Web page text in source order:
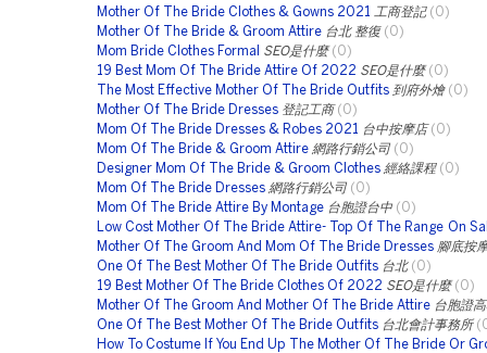
Mother Of The Bride Clothes & Gowns 2021 工商登記 (0)
Mother Of The Bride & Groom Attire 台北 整復 (0)
Mom Bride Clothes Formal
SEO是什麼 (0)
19 Best Mom Of The Bride Attire Of 2022 SEO是什麼 (0)
The Most Effective Mother Of The Bride Outfits 到府外燴 (0)
Mother Of The Bride Dresses 登記工商 (0)
Mom Of The Bride Dresses & Robes 2021
台中按摩店 (0)
Mom Of The Bride & Groom Attire 網路行銷公司 (0)
Designer Mom Of The Bride & Groom Clothes 經絡課程 (0)
Mom Of The Bride Dresses 網路行銷公司 (0)
Mom Of The Bride Attire By Montage 台胞證台中 (0)
Low Cost Mother Of The Bride Attire- Top Of The Range On
Mother Of The Groom And Mom Of The Bride Dresses 腳底按
One Of The Best Mother Of The Bride Outfits 台北 (0)
19 Best Mother Of The Bride Clothes Of 2022 SEO是什麼 (0)
Mother Of The Groom And Mother Of The Bride Attire 台胞證
One Of The Best Mother Of The Bride Outfits 台北會計事務所
How To Costume If You End Up The Mother Of The Bride Or